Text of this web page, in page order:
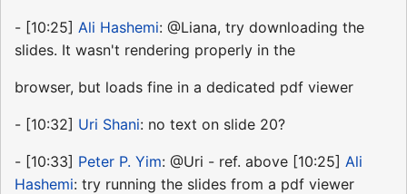
- [10:25] Ali Hashemi: @Liana, try downloading the
slides. It wasn't rendering properly in the
browser, but loads fine in a dedicated pdf viewer
- [10:32] Uri Shani: no text on slide 20?
- [10:33] Peter P. Yim: @Uri - ref. above [10:25] Ali
Hashemi: try running the slides from a pdf viewer